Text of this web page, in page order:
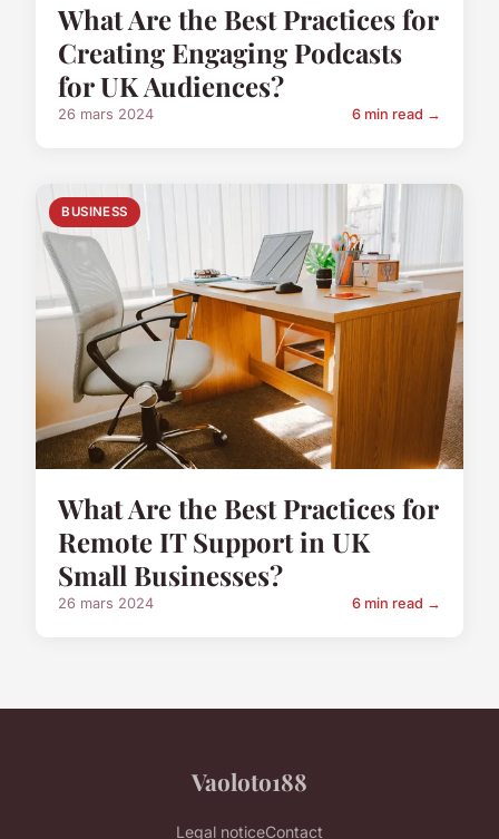
What Are the Best Practices for
Creating Engaging Podcasts
for UK Audiences?
26 mars 2024 6 min read →
BUSINESS
What Are the Best Practices for
Remote IT Support in UK
Small Businesses?
26 mars 2024 6 min read →
Vaoloto188
Legal noticeContact